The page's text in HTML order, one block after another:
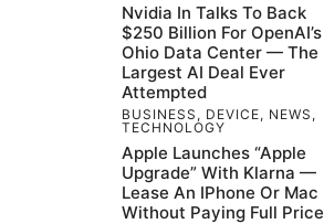
Nvidia In Talks To Back
$250 Billion For OpenAI’s
Ohio Data Center — The
Largest AI Deal Ever
Attempted
BUSINESS , DEVICE, NEWS ,
TECHNOLOGY
Apple Launches “Apple
Upgrade” With Klarna —
Lease An IPhone Or Mac
Without Paying Full Price